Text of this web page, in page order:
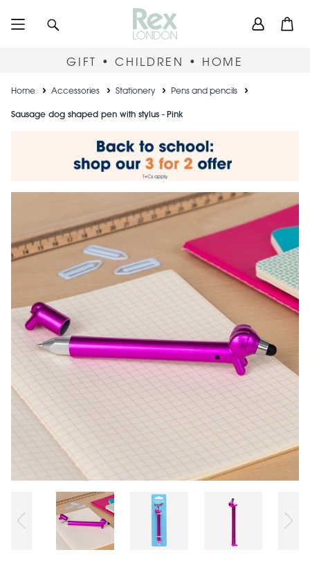
User
GIFT • CHILDREN • HOME
Breadcrumb
Home Accessories Stationery Pens and pencils
Sausage dog shaped pen with stylus - Pink